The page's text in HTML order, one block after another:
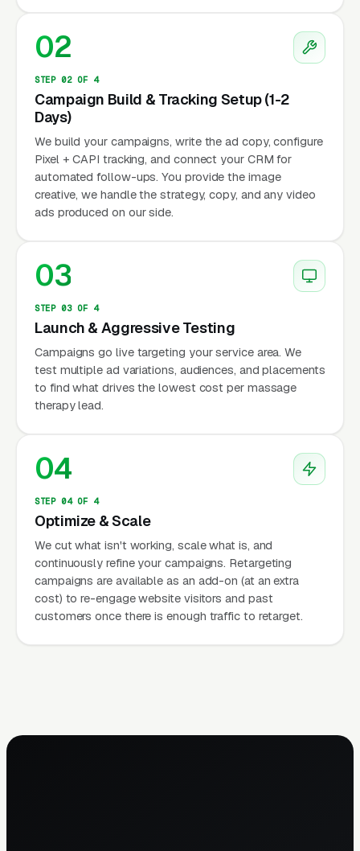
02
STEP 02 OF 4
Campaign Build & Tracking Setup (1-2
Days)
We build your campaigns, write the ad copy, configure
Pixel + CAPI tracking, and connect your CRM for
automated follow-ups. You provide the image
creative, we handle the strategy, copy, and any video
ads produced on our side.
03
STEP 03 OF 4
Launch & Aggressive Testing
Campaigns go live targeting your service area. We
test multiple ad variations, audiences, and placements
to find what drives the lowest cost per massage
therapy lead.
04
STEP 04 OF 4
Optimize & Scale
We cut what isn't working, scale what is, and
continuously refine your campaigns. Retargeting
campaigns are available as an add-on (at an extra
cost) to re-engage website visitors and past
customers once there is enough traffic to retarget.